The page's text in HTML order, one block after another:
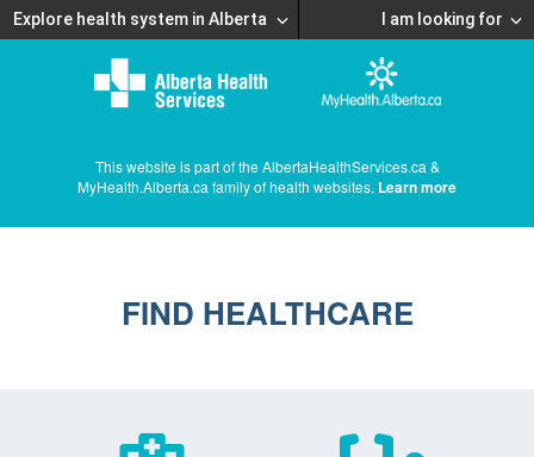
Explore health system in Alberta I am looking for
This website is part of the AlbertaHealthServices.ca &
MyHealth.Alberta.ca family of health websites. Learn more
FIND HEALTHCARE